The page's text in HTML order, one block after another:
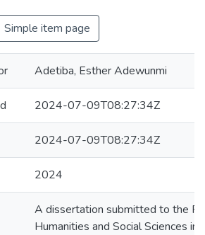
Simple item page
Adetiba, Esther Adewunmi
2024-07-09T08:27:34Z
2024-07-09T08:27:34Z
2024
A dissertation submitted to the
Humanities and Social Sciences